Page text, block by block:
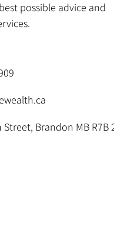
possible advice and
Street, Brandon MB R7B